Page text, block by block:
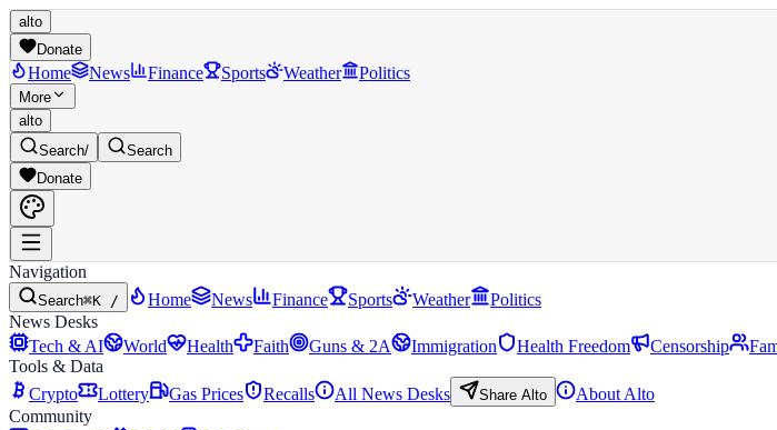
alto
Donate
Home News Finance Sports Weather Politics
More
alto
Search/
Search
Donate
Navigation
Search⌘K / Home News Finance Sports Weather
Politics
News Desks
Tech & AI
World Health Faith Guns & 2A Immigration Health Freedom Censorship
Tools & Data
Crypto
Lottery Gas Prices Recalls All News Desks Share Alto
About Alto
Community